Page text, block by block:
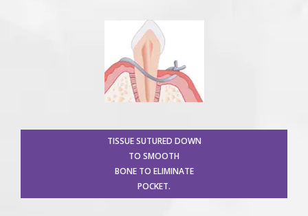
TISSUE SUTURED DOWN
TO SMOOTH
BONE TO ELIMINATE
POCKET.